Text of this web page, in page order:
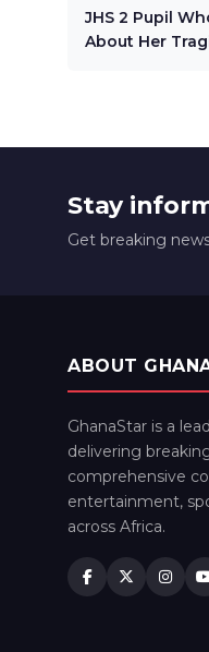
JHS 2 Pupil
About Her
Stay
Get breaking
ABOUT
GhanaStar is a
delivering
comprehensive
entertainment,
across Africa.